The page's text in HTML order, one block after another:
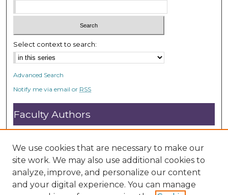
d
s
Select context to search:
Advanced Search
Notify me via email or RSS
Faculty Authors
Submit Research
Open Access FAQ
DC@ACU FAQ
Student Authors
We use cookies that are necessary to make our
site work. We may also use additional cookies to
analyze, improve, and personalize our content
and your digital experience. You can manage